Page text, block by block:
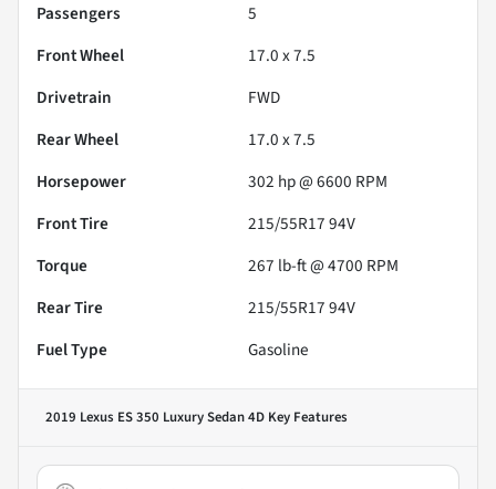
Passengers
5
Front Wheel
17.0 x 7.5
Drivetrain
FWD
Rear Wheel
17.0 x 7.5
Horsepower
302 hp @ 6600 RPM
Front Tire
215/55R17 94V
Torque
267 lb-ft @ 4700 RPM
Rear Tire
215/55R17 94V
Fuel Type
Gasoline
2019 Lexus ES 350 Luxury Sedan 4D Key Features